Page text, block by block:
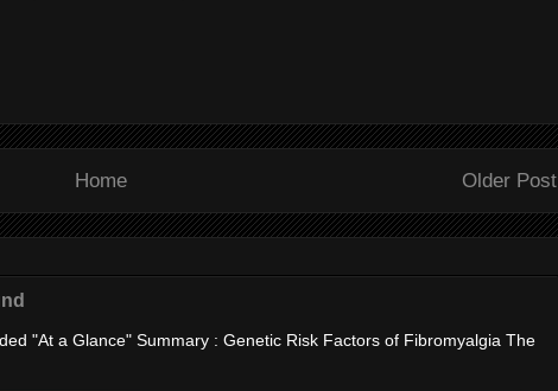
Older Post
Home
"At a Glance" Summary : Genetic Risk Factors of Fibromyalgia The